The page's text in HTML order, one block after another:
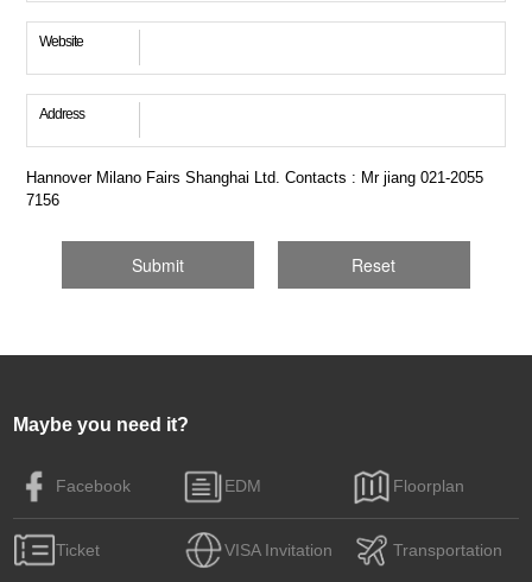
Website
Address
Hannover Milano Fairs Shanghai Ltd. Contacts : Mr jiang 021-2055
7156
Maybe you need it?
Facebook EDM Floorplan
Ticket VISA Invitation Transportation